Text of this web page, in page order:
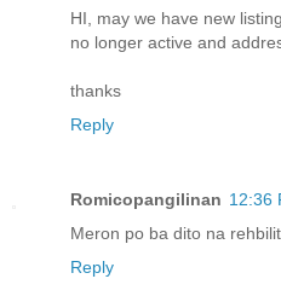
HI, may we have new
no longer active and
thanks
Reply
Romicopangilinan 12:36
Meron po ba dito na
Reply